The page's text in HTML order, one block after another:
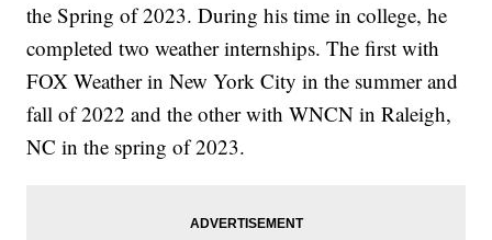
the Spring of 2023. During his time in college, he
completed two weather internships. The first with
FOX Weather in New York City in the summer and
fall of 2022 and the other with WNCN in Raleigh,
NC in the spring of 2023.